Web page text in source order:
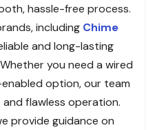
hassle-free process.
including Chime
and long-lasting
you need a wired
option, our team
flawless operation.
provide guidance on